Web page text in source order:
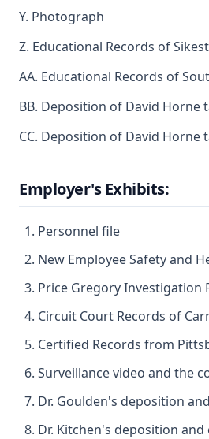
Y. Photograph
Z. Educational Records of
AA. Educational Records of
BB. Deposition of David Horne
CC. Deposition of David Horne
Employer's Exhibits:
Personnel file
New Employee Safety and
Price Gregory Investigation
Circuit Court Records of
Certified Records from
Surveillance video and the
Dr. Goulden's deposition
Dr. Kitchen's deposition and